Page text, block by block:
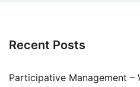
Recent Posts
Participative Management –